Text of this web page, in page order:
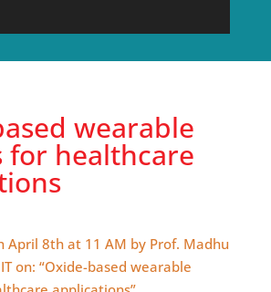
wearable
for healthcare
April 8th at 11 AM by Prof. Madhu
on: “Oxide-based wearable